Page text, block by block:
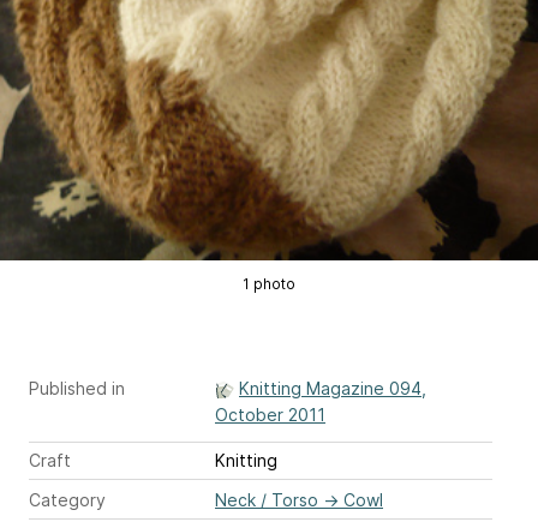
1 photo
Published in
Knitting Magazine 094,
October 2011
Craft
Knitting
Category
Neck / Torso → Cowl